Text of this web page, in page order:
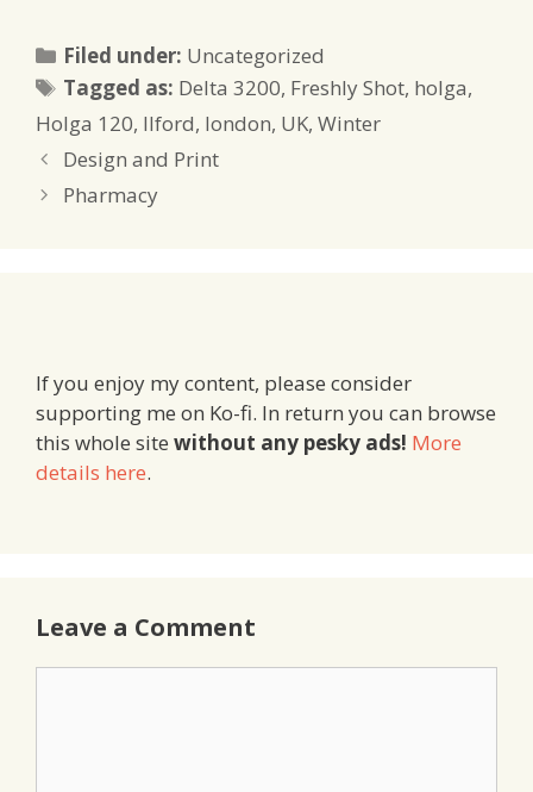
Filed under: Categories
Uncategorized
Tagged as: Tags
Delta 3200, Freshly Shot, holga,
Holga 120, Ilford, london, UK, Winter
Design and Print
Pharmacy
If you enjoy my content, please consider
supporting me on Ko-fi. In return you can browse
this whole site without any pesky ads! More
details here.
Leave a Comment